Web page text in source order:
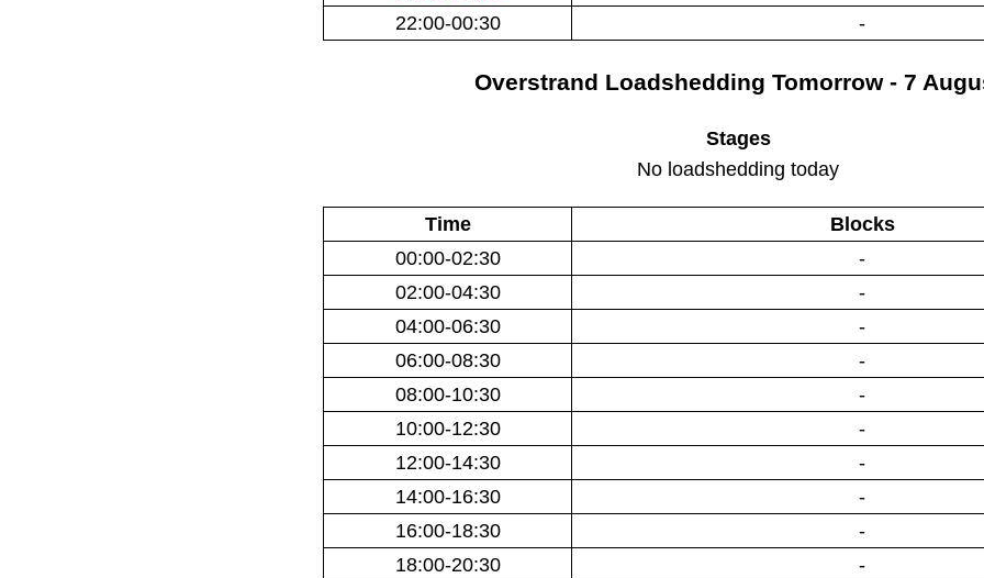
22:00-00:30
-
Overstrand Loadshedding Tomorrow - 7
Stages
No loadshedding today
Time
Blocks
00:00-02:30
-
02:00-04:30
-
04:00-06:30
-
06:00-08:30
-
08:00-10:30
-
10:00-12:30
-
12:00-14:30
-
14:00-16:30
-
16:00-18:30
-
18:00-20:30
-